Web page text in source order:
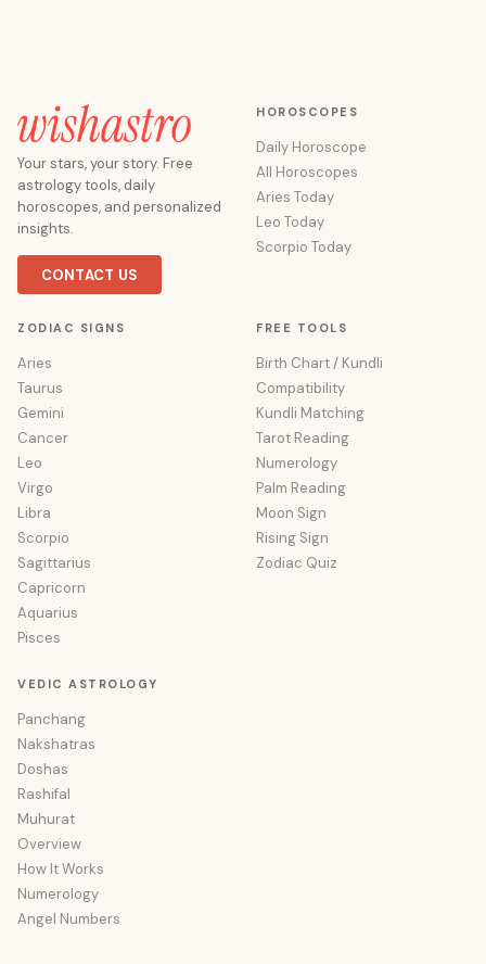
Your stars, your story. Free
astrology tools, daily
horoscopes, and personalized
insights.
CONTACT US
HOROSCOPES
Daily Horoscope
All Horoscopes
Aries Today
Leo Today
Scorpio Today
ZODIAC SIGNS
Aries
Taurus
Gemini
Cancer
Leo
Virgo
Libra
Scorpio
Sagittarius
Capricorn
Aquarius
Pisces
FREE TOOLS
Birth Chart / Kundli
Compatibility
Kundli Matching
Tarot Reading
Numerology
Palm Reading
Moon Sign
Rising Sign
Zodiac Quiz
VEDIC ASTROLOGY
Panchang
Nakshatras
Doshas
Rashifal
Muhurat
Overview
How It Works
Numerology
Angel Numbers